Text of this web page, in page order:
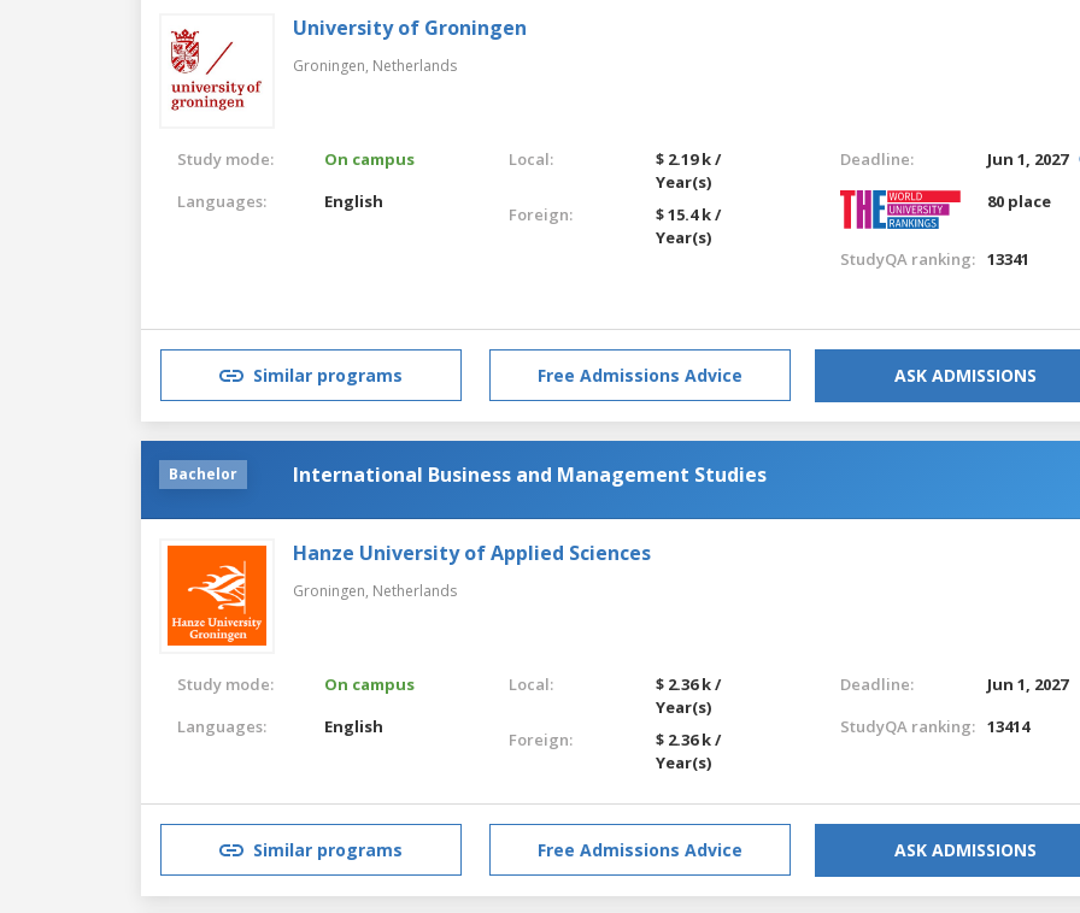
University of Groningen
Groningen, Netherlands
Study mode:
On campus
Languages:
English
Local:
$ 2.19 k /
Year(s)
Foreign:
$ 15.4 k /
Year(s)
Deadline:
Jun 1, 2027
80 place
StudyQA ranking: 13341
Similar programs Free Admissions Advice ASK ADMISSIONS
Bachelor International Business and Management Studies
Hanze University of Applied Sciences
Groningen, Netherlands
Study mode:
On campus
Languages:
English
Local:
$ 2.36 k /
Year(s)
Foreign:
$ 2.36 k /
Year(s)
Deadline:
Jun 1, 2027
StudyQA ranking: 13414
Similar programs Free Admissions Advice ASK ADMISSIONS